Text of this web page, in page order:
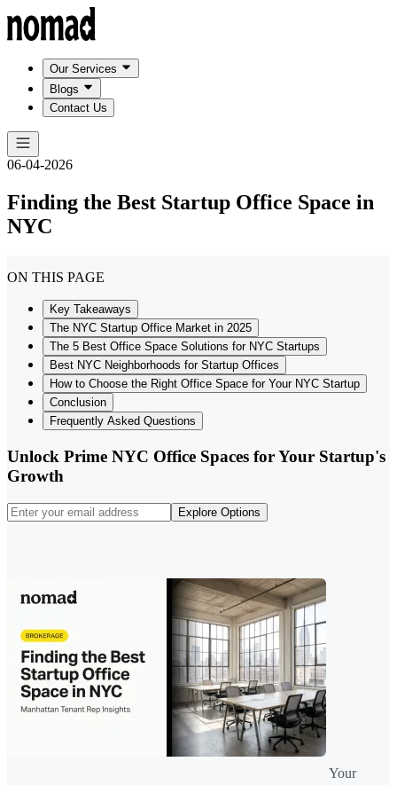
Our Services
Blogs
Contact Us
06-04-2026
Finding the Best Startup Office Space in
NYC
ON THIS PAGE
Key Takeaways
The NYC Startup Office Market in 2025
The 5 Best Office Space Solutions for NYC Startups
Best NYC Neighborhoods for Startup Offices
How to Choose the Right Office Space for Your NYC Startup
Conclusion
Frequently Asked Questions
Unlock Prime NYC Office Spaces for Your Startup's
Growth
Explore Options
Your